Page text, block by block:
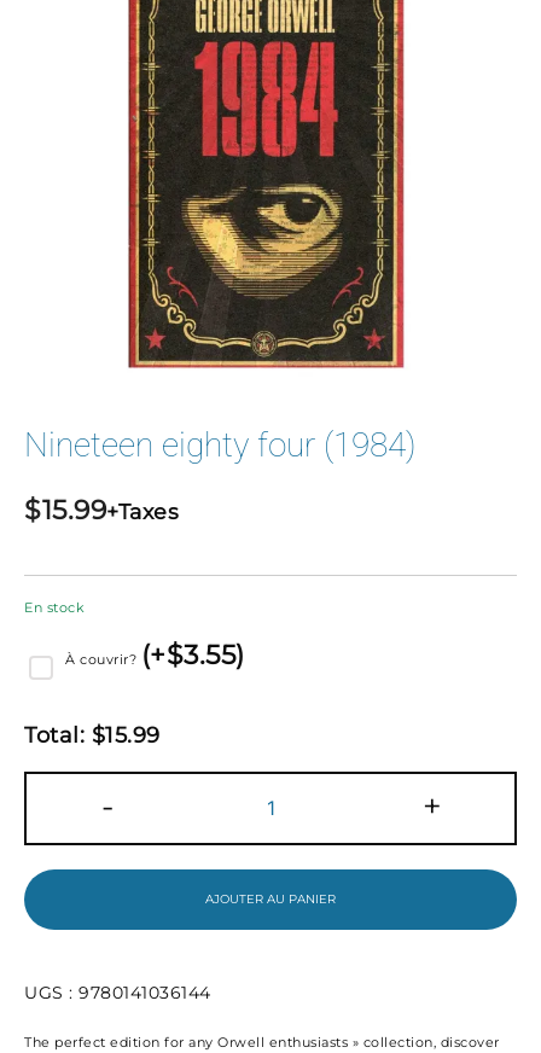
Nineteen eighty four (1984)
$15.99+Taxes
En stock
À couvrir? (+$3.55)
Total: $15.99
-
de
eighty
four
(1984)
+
AJOUTER AU PANIER
UGS : 9780141036144
The perfect edition for any Orwell enthusiasts » collection, discover